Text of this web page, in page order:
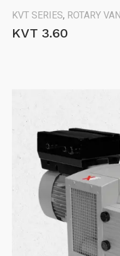
KVT SERIES, ROTARY
KVT 3.60